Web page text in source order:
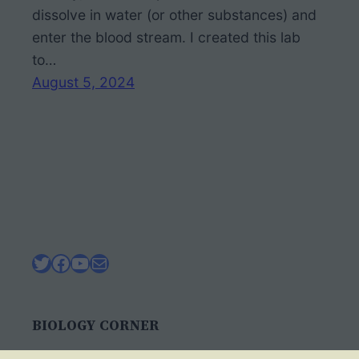
dissolve in water (or other substances) and
enter the blood stream. I created this lab
to…
August 5, 2024
Twitter
Facebook
YouTube
Mail
BIOLOGY CORNER